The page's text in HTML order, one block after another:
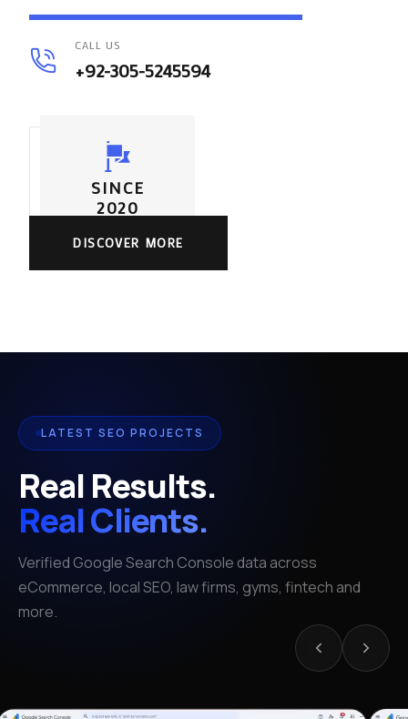
CALL US
+92-305-5245594
SINCE
2020
DISCOVER MORE
LATEST SEO PROJECTS
Real Results.
Real Clients.
Verified Google Search Console data across
eCommerce, local SEO, law firms, gyms, fintech and
more.